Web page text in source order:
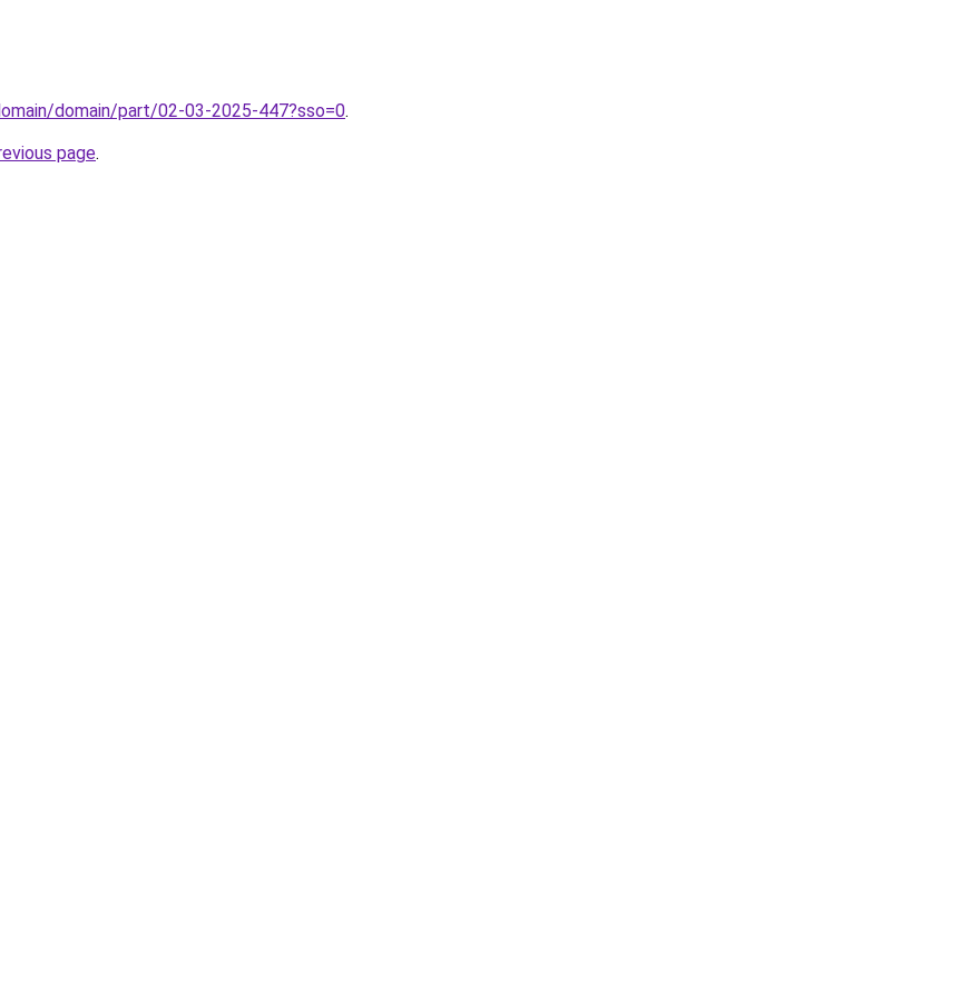
domain/part/02-03-2025-447?sso=0.
page.